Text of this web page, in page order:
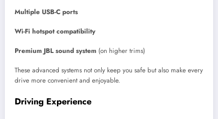
Multiple USB-C ports
Wi-Fi hotspot compatibility
Premium JBL sound system (on higher trims)
These advanced systems not only keep you safe but also make every
drive more convenient and enjoyable.
Driving Experience